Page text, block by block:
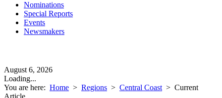
Nominations
Special Reports
Events
Newsmakers
August 6, 2026
Loading...
You are here: Home > Regions > Central Coast > Current
Article